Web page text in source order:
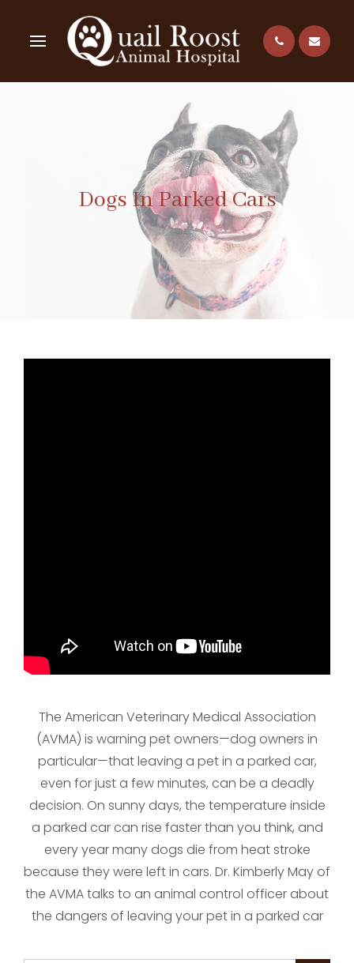
Dogs In Parked Cars
The American Veterinary Medical Association
(AVMA) is warning pet owners—dog owners in
particular—that leaving a pet in a parked car,
even for just a few minutes, can be a deadly
decision. On sunny days, the temperature inside
a parked car can rise faster than you think, and
every year many dogs die from heat stroke
because they were left in cars. Dr. Kimberly May of
the AVMA talks to an animal control officer about
the dangers of leaving your pet in a parked car